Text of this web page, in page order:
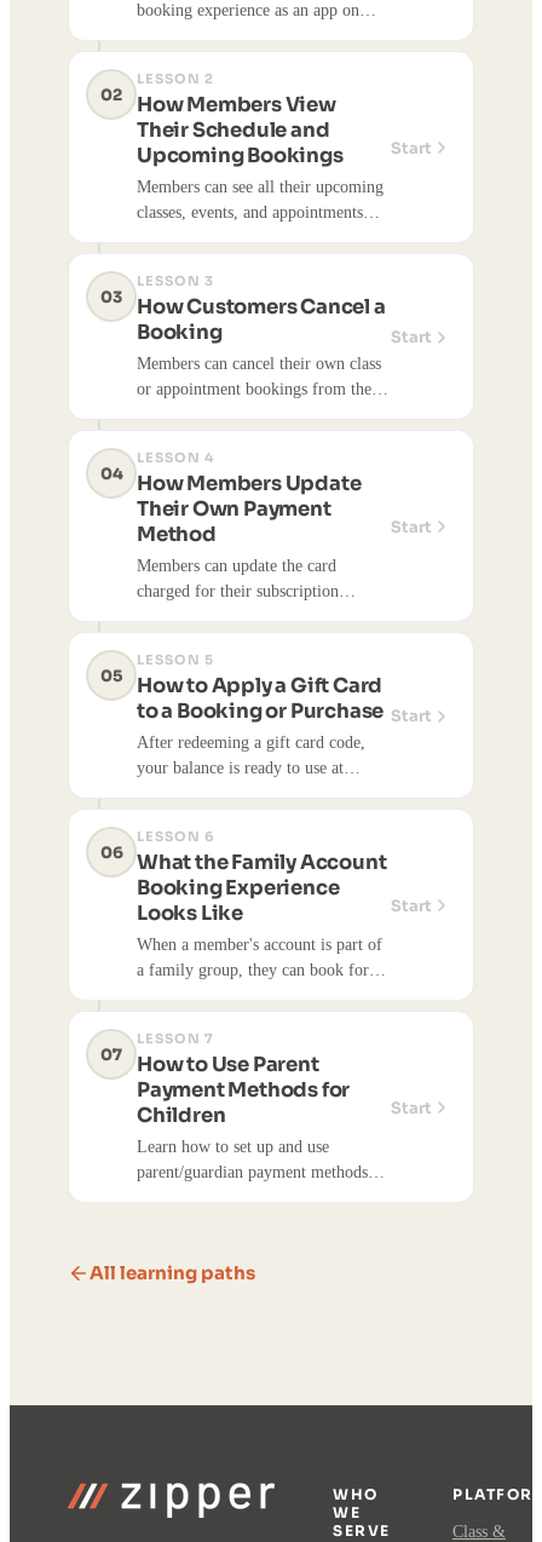
booking experience as an app on
Store or Google Play required.
02
LESSON 2
How Members View
Their Schedule and
Upcoming Bookings
Members can see all their upcoming
classes, events, and appointments
Start
03
LESSON 3
How Customers Cancel a
Booking
Members can cancel their own class
or appointment bookings from their
Start
04
LESSON 4
How Members Update
Their Own Payment
Method
Members can update the card
charged for their subscription
Start
05
LESSON 5
How to Apply a Gift Card
to a Booking or Purchase
After redeeming a gift card code,
your balance is ready to use at
or buy something from the shop.
Start
06
LESSON 6
What the Family Account
Booking Experience
Looks Like
When a member's account is part of
a family group, they can book for
Start
07
LESSON 7
How to Use Parent
Payment Methods for
Children
Learn how to set up and use
parent/guardian payment methods
registrations, appointments, and
Start
All learning paths
WHO
WE
SERVE
Class &